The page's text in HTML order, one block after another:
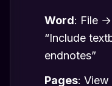
Word: File
“Include
endnotes”
Pages: